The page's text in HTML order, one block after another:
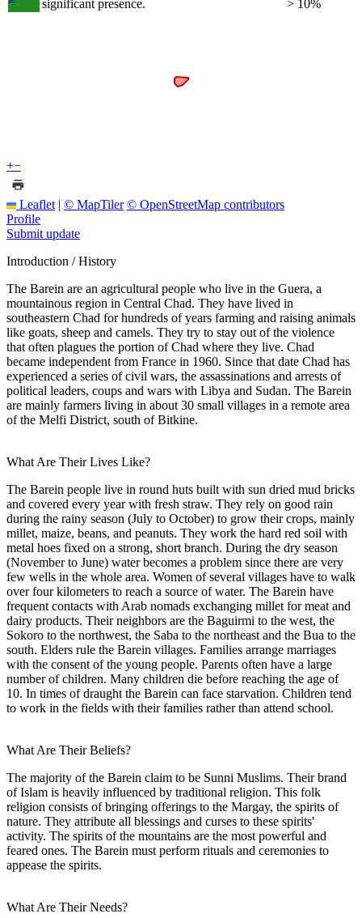
significant presence. > 10%
+−
Leaflet | © MapTiler © OpenStreetMap contributors
Profile
Submit update
Introduction / History
The Barein are an agricultural people who live in the Guera, a
mountainous region in Central Chad. They have lived in
southeastern Chad for hundreds of years farming and raising animals
like goats, sheep and camels. They try to stay out of the violence
that often plagues the portion of Chad where they live. Chad
became independent from France in 1960. Since that date Chad has
experienced a series of civil wars, the assassinations and arrests of
political leaders, coups and wars with Libya and Sudan. The Barein
are mainly farmers living in about 30 small villages in a remote area
of the Melfi District, south of Bitkine.
What Are Their Lives Like?
The Barein people live in round huts built with sun dried mud bricks
and covered every year with fresh straw. They rely on good rain
during the rainy season (July to October) to grow their crops, mainly
millet, maize, beans, and peanuts. They work the hard red soil with
metal hoes fixed on a strong, short branch. During the dry season
(November to June) water becomes a problem since there are very
few wells in the whole area. Women of several villages have to walk
over four kilometers to reach a source of water. The Barein have
frequent contacts with Arab nomads exchanging millet for meat and
dairy products. Their neighbors are the Baguirmi to the west, the
Sokoro to the northwest, the Saba to the northeast and the Bua to the
south. Elders rule the Barein villages. Families arrange marriages
with the consent of the young people. Parents often have a large
number of children. Many children die before reaching the age of
10. In times of draught the Barein can face starvation. Children tend
to work in the fields with their families rather than attend school.
What Are Their Beliefs?
The majority of the Barein claim to be Sunni Muslims. Their brand
of Islam is heavily influenced by traditional religion. This folk
religion consists of bringing offerings to the Margay, the spirits of
nature. They attribute all blessings and curses to these spirits'
activity. The spirits of the mountains are the most powerful and
feared ones. The Barein must perform rituals and ceremonies to
appease the spirits.
What Are Their Needs?